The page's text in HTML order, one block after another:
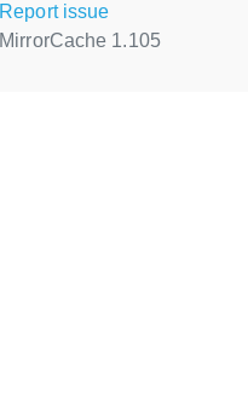
Report issue
MirrorCache 1.105